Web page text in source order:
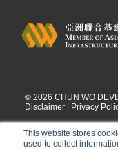
This website stores
used to collect
© 2026 CHUN WO
Disclaimer
Privacy